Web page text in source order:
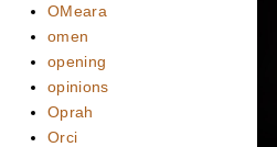
OMeara
omen
opening
opinions
Oprah
Orci